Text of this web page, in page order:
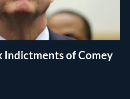
Indictments of Comey